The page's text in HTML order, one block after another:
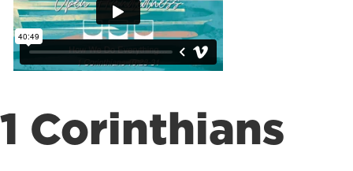
1 Corinthians